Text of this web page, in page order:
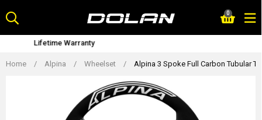
to
content
0
Home / Alpina / Wheelset / Alpina 3 Spoke Full Carbon Tubular